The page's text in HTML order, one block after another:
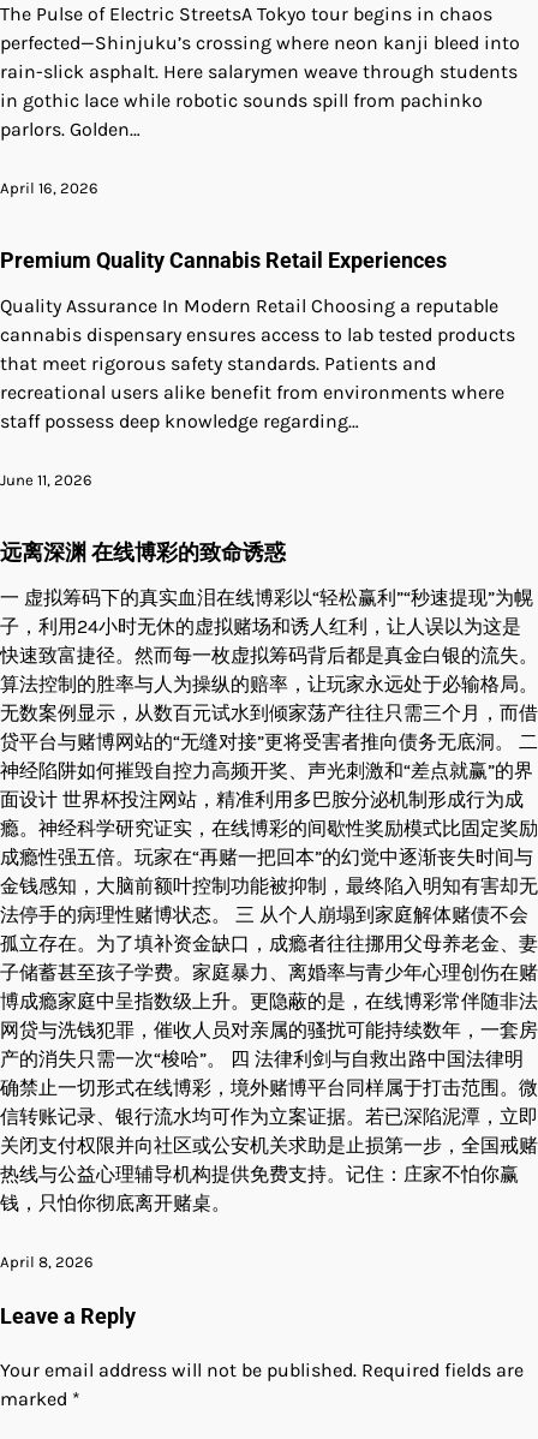
The Pulse of Electric StreetsA Tokyo tour begins in chaos
perfected—Shinjuku’s crossing where neon kanji bleed into
rain-slick asphalt. Here salarymen weave through students
in gothic lace while robotic sounds spill from pachinko
parlors. Golden…
April 16, 2026
Premium Quality Cannabis Retail Experiences
Quality Assurance In Modern Retail Choosing a reputable
cannabis dispensary ensures access to lab tested products
that meet rigorous safety standards. Patients and
recreational users alike benefit from environments where
staff possess deep knowledge regarding…
June 11, 2026
远离深渊 在线博彩的致命诱惑
一 虚拟筹码下的真实血泪在线博彩以“轻松赢利”“秒速提现”为幌
子，利用24小时无休的虚拟赌场和诱人红利，让人误以为这是
快速致富捷径。然而每一枚虚拟筹码背后都是真金白银的流失。
算法控制的胜率与人为操纵的赔率，让玩家永远处于必输格局。
无数案例显示，从数百元试水到倾家荡产往往只需三个月，而借
贷平台与赌博网站的“无缝对接”更将受害者推向债务无底洞。 二
神经陷阱如何摧毁自控力高频开奖、声光刺激和“差点就赢”的界
面设计 世界杯投注网站，精准利用多巴胺分泌机制形成行为成
瘾。神经科学研究证实，在线博彩的间歇性奖励模式比固定奖励
成瘾性强五倍。玩家在“再赌一把回本”的幻觉中逐渐丧失时间与
金钱感知，大脑前额叶控制功能被抑制，最终陷入明知有害却无
法停手的病理性赌博状态。 三 从个人崩塌到家庭解体赌债不会
孤立存在。为了填补资金缺口，成瘾者往往挪用父母养老金、妻
子储蓄甚至孩子学费。家庭暴力、离婚率与青少年心理创伤在赌
博成瘾家庭中呈指数级上升。更隐蔽的是，在线博彩常伴随非法
网贷与洗钱犯罪，催收人员对亲属的骚扰可能持续数年，一套房
产的消失只需一次“梭哈”。 四 法律利剑与自救出路中国法律明
确禁止一切形式在线博彩，境外赌博平台同样属于打击范围。微
信转账记录、银行流水均可作为立案证据。若已深陷泥潭，立即
关闭支付权限并向社区或公安机关求助是止损第一步，全国戒赌
热线与公益心理辅导机构提供免费支持。记住：庄家不怕你赢
钱，只怕你彻底离开赌桌。
April 8, 2026
Leave a Reply
Your email address will not be published. Required fields are
marked *